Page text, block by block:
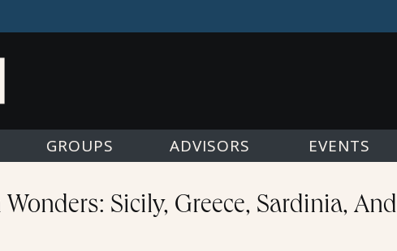
GROUPS ADVISORS EVENTS
Sicily, Greece, Sardinia,